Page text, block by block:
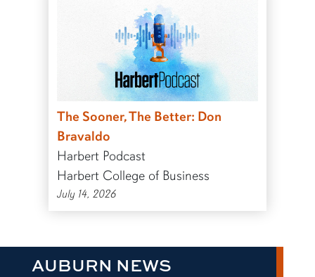
The Sooner, The Better: Don
Bravaldo
Harbert Podcast
Harbert College of Business
July 14, 2026
AUBURN NEWS